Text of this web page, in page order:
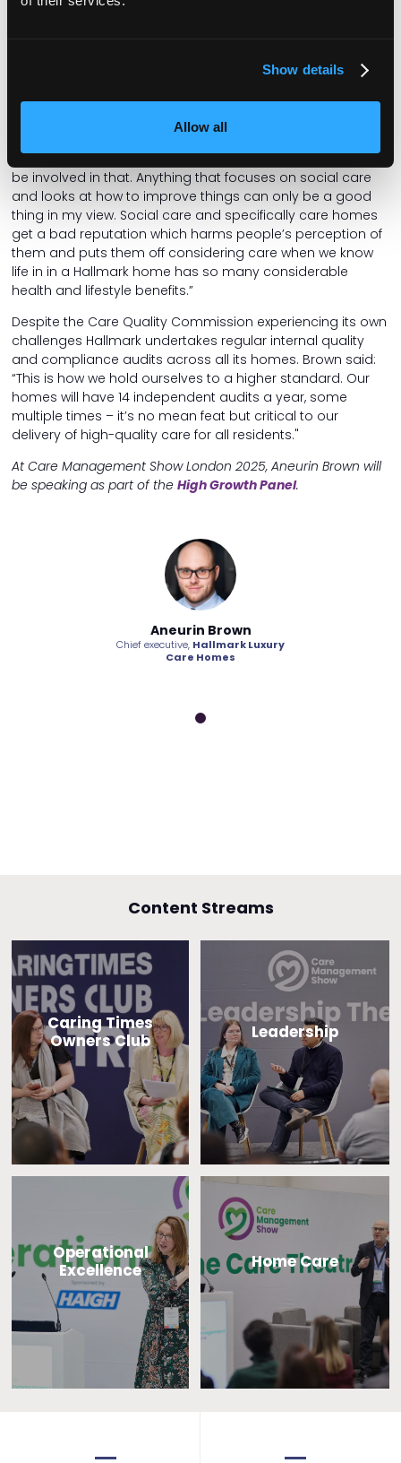
Show details
Allow all
In a time like this, he expresses the importance of voices in
the sector speaking together. This includes National
call for evidence for the Casey Review comes, we’d like to
be involved in that. Anything that focuses on social care
and looks at how to improve things can only be a good
thing in my view. Social care and specifically care homes
get a bad reputation which harms people’s perception of
them and puts them off considering care when we know
life in in a Hallmark home has so many considerable
health and lifestyle benefits.”
Despite the Care Quality Commission experiencing its own
challenges Hallmark undertakes regular internal quality
and compliance audits across all its homes. Brown said:
“This is how we hold ourselves to a higher standard. Our
homes will have 14 independent audits a year, some
multiple times – it’s no mean feat but critical to our
delivery of high-quality care for all residents."
At Care Management Show London 2025, Aneurin Brown will
be speaking as part of the High Growth Panel.
Aneurin Brown
Chief executive, Hallmark Luxury
Care Homes
Content Streams
Caring Times
Owners Club
Leadership
Operational
Excellence
Home Care